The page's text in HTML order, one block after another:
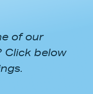
of our
Click below